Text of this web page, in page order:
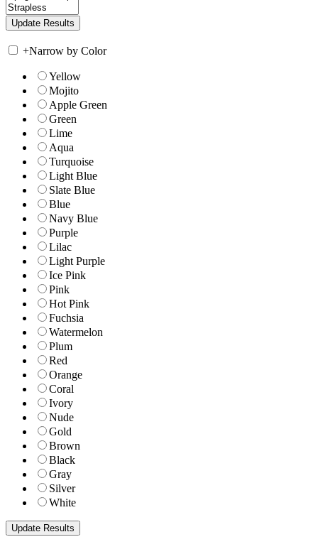
+Narrow by Color
Yellow
Mojito
Apple Green
Green
Lime
Aqua
Turquoise
Light Blue
Slate Blue
Blue
Navy Blue
Purple
Lilac
Light Purple
Ice Pink
Pink
Hot Pink
Fuchsia
Watermelon
Plum
Red
Orange
Coral
Ivory
Nude
Gold
Brown
Black
Gray
Silver
White